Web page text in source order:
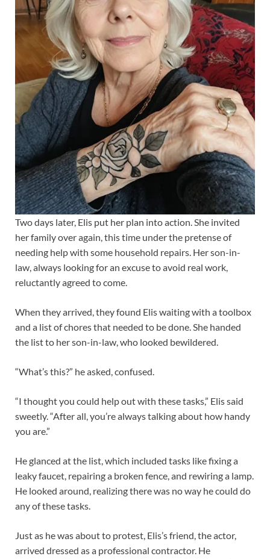
Two days later, Elis put her plan into action. She invited
her family over again, this time under the pretense of
needing help with some household repairs. Her son-in-
law, always looking for an excuse to avoid real work,
reluctantly agreed to come.
When they arrived, they found Elis waiting with a toolbox
and a list of chores that needed to be done. She handed
the list to her son-in-law, who looked bewildered.
“What’s this?” he asked, confused.
“I thought you could help out with these tasks,” Elis said
sweetly. “After all, you’re always talking about how handy
you are.”
He glanced at the list, which included tasks like fixing a
leaky faucet, repairing a broken fence, and rewiring a lamp.
He looked around, realizing there was no way he could do
any of these tasks.
Just as he was about to protest, Elis’s friend, the actor,
arrived dressed as a professional contractor. He